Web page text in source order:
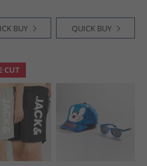
BUY QUICK BUY
CUT